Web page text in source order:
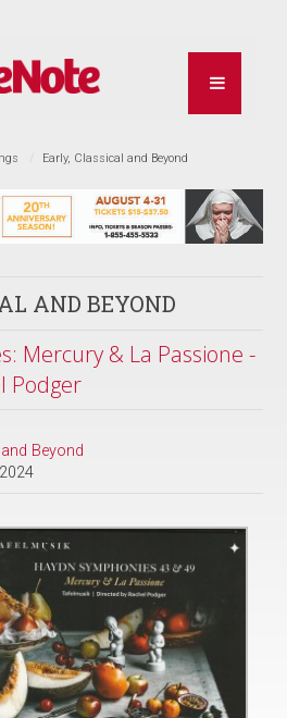
Early, Classical and Beyond
AND BEYOND
Mercury & La Passione -
Podger
Beyond